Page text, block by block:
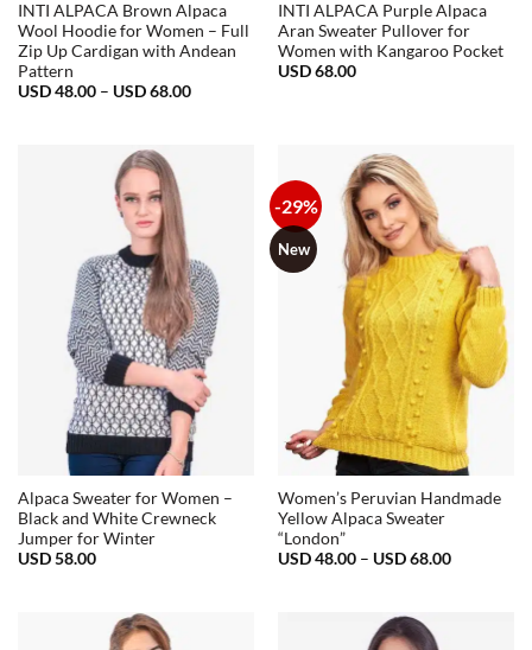
INTI ALPACA Brown Alpaca
Wool Hoodie for Women – Full
Zip Up Cardigan with Andean
Pattern
USD48.00 – USD68.00Price
INTI ALPACA Purple Alpaca
Aran Sweater Pullover for
Women with Kangaroo Pocket
USD68.00
Alpaca Sweater for Women –
Black and White Crewneck
Jumper for Winter
USD58.00
-29%
New
Women’s Peruvian Handmade
Yellow Alpaca Sweater
“London”
USD48.00 – USD68.00Price